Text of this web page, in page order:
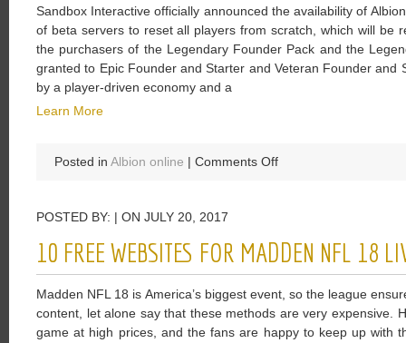
Will
Be
Rewarded
With
Sandbox Interactive officially announced the availability of
of beta servers to reset all players from scratch, which will be
the purchasers of the Legendary Founder Pack and the
granted to Epic Founder and Starter and Veteran Founder and
by a player-driven economy and a
Learn More
Posted in Albion online | Comments Offon
Five
Game
Features
POSTED BY: | ON JULY 20, 2017
10 FREE WEBSITES FOR MADDEN NFL 18
Madden NFL 18 is America’s biggest event, so the league
content, let alone say that these methods are very expensive.
game at high prices, and the fans are happy to keep up with